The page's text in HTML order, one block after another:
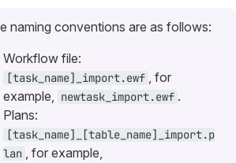
naming conventions are as follows:
Workflow file:
[task_name]_import.ewf , for
example, newtask_import.ewf .
Plans:
[task_name]_[table_name]_import.p
lan , for example,